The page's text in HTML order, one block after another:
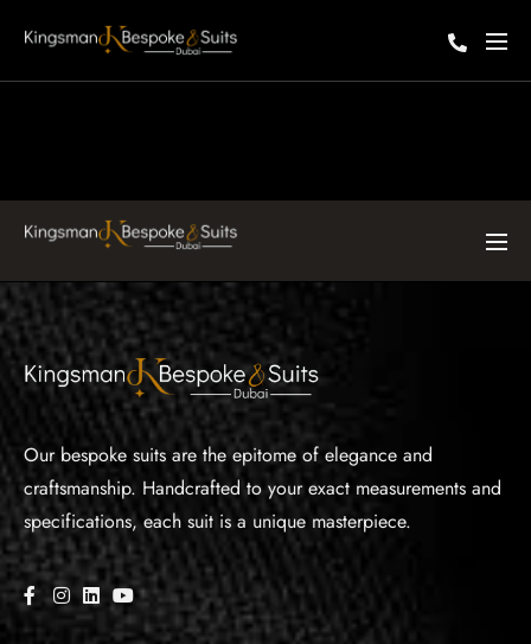
Our bespoke suits are the epitome of elegance and
craftsmanship. Handcrafted to your exact measurements and
specifications, each suit is a unique masterpiece.